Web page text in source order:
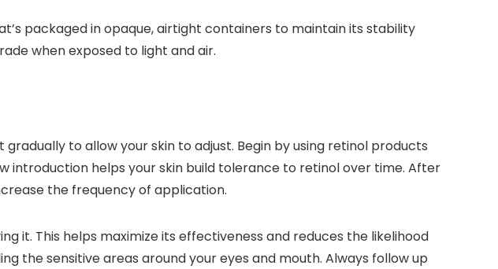
packaged in opaque, airtight containers to maintain its stability
when exposed to light and air.
to allow your skin to adjust. Begin by using retinol products
introduction helps your skin build tolerance to retinol over time. After
the frequency of application.
it. This helps maximize its effectiveness and reduces the likelihood
the sensitive areas around your eyes and mouth. Always follow up